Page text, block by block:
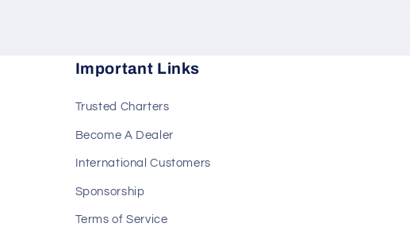
Important Links
Trusted Charters
Become A Dealer
International Customers
Sponsorship
Terms of Service